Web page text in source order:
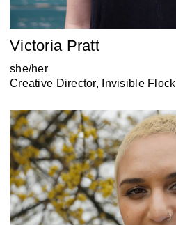
Victoria Pratt
she/her
Creative Director, Invisible Flock